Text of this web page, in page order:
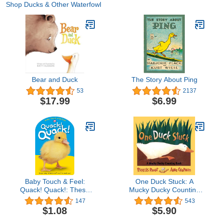
Shop Ducks & Other Waterfowl
Bear and Duck
53
$17.99
The Story About Ping
2137
$6.99
Baby Touch & Feel:
Quack! Quack!: These
Baby Animals Can't Wait
to Meet You (Baby Touch
and Feel)
147
$1.08
One Duck Stuck: A
Mucky Ducky Counting
Book
543
$5.90